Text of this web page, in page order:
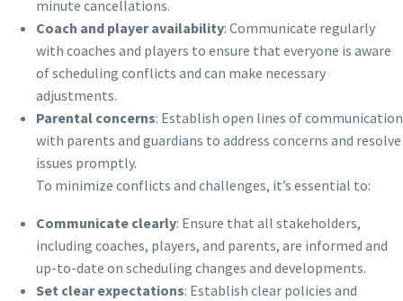
minute cancellations.
Coach and player availability: Communicate regularly
with coaches and players to ensure that everyone is aware
of scheduling conflicts and can make necessary
adjustments.
Parental concerns: Establish open lines of communication
with parents and guardians to address concerns and resolve
issues promptly.
To minimize conflicts and challenges, it’s essential to:
Communicate clearly: Ensure that all stakeholders,
including coaches, players, and parents, are informed and
up-to-date on scheduling changes and developments.
Set clear expectations: Establish clear policies and